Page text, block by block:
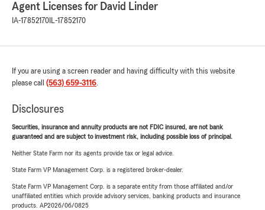
Agent Licenses for David Linder
IA-17852170 IL-17852170
If you are using a screen reader and having difficulty with this website
please call (563) 659-3116.
Disclosures
Securities, insurance and annuity products are not FDIC insured, are not bank
guaranteed and are subject to investment risk, including possible loss of principal.
Neither State Farm nor its agents provide tax or legal advice.
State Farm VP Management Corp. is a registered broker-dealer.
State Farm VP Management Corp. is a separate entity from those affiliated and/or
unaffiliated entities which provide advisory services, banking products and insurance
products. AP2026/06/0825